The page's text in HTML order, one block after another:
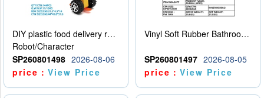
DIY plastic food delivery robot
Robot/Character
SP260801498 2026-08-06
price：View Price
Vinyl Soft Rubber Bathroom Toys Pinch Music Sound BB Whistle Playing Water Toys Dinosaurs 6
SP260801497 2026-08-05
price：View Price